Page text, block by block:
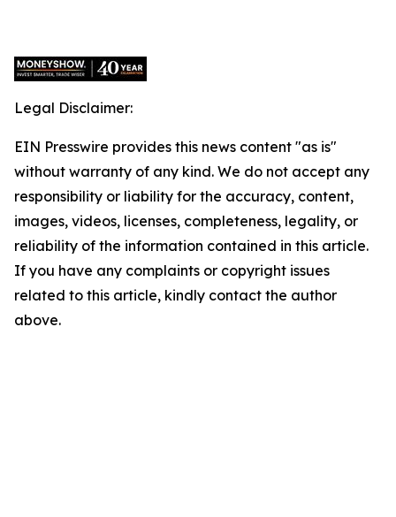
Legal Disclaimer:
EIN Presswire provides this news content "as is"
without warranty of any kind. We do not accept any
responsibility or liability for the accuracy, content,
images, videos, licenses, completeness, legality, or
reliability of the information contained in this article.
If you have any complaints or copyright issues
related to this article, kindly contact the author
above.